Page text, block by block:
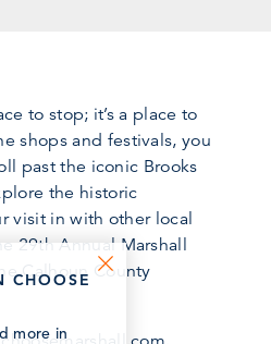
to stop; it’s a place to
shops and festivals, you
past the iconic Brooks
the historic
visit in with other local
29th Annual Marshall
Calhoun County
CHOOSE
more in